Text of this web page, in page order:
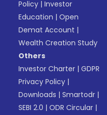
Policy |Investor
Education |Open
Demat Account |
Wealth Creation Study
Others
Investor Charter |GDPR
Privacy Policy |
Downloads |Smartodr |
SEBI 2.0 |ODR Circular |